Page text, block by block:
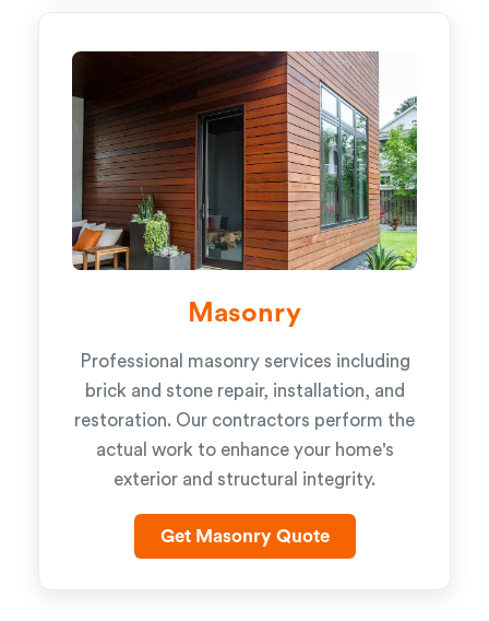
Masonry
Professional masonry services including
brick and stone repair, installation, and
restoration. Our contractors perform the
actual work to enhance your home's
exterior and structural integrity.
Get Masonry Quote